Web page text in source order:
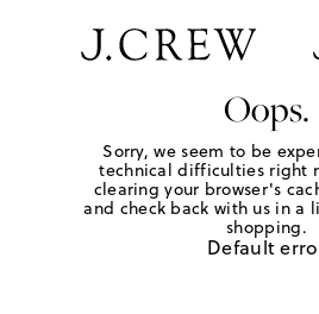
Oops.
Sorry, we seem to be
technical difficulties right
clearing your browser's
and check back with us in a
shopping.
Default